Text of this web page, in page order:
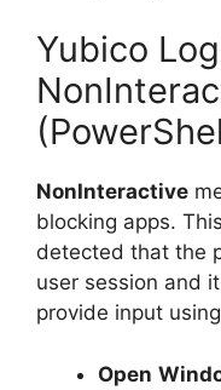
Yubico
NonInteractive
blocking apps.
detected that the
user session and
provide input
Open